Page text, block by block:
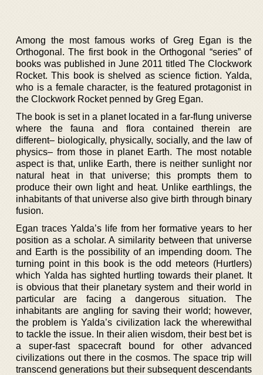
Among the most famous works of Greg Egan is the
Orthogonal. The first book in the Orthogonal “series” of
books was published in June 2011 titled The Clockwork
Rocket. This book is shelved as science fiction. Yalda,
who is a female character, is the featured protagonist in
the Clockwork Rocket penned by Greg Egan.
The book is set in a planet located in a far-flung universe
where the fauna and flora contained therein are
different– biologically, physically, socially, and the law of
physics– from those in planet Earth. The most notable
aspect is that, unlike Earth, there is neither sunlight nor
natural heat in that universe; this prompts them to
produce their own light and heat. Unlike earthlings, the
inhabitants of that universe also give birth through binary
fusion.
Egan traces Yalda’s life from her formative years to her
position as a scholar. A similarity between that universe
and Earth is the possibility of an impending doom. The
turning point in this book is the odd meteors (Hurtlers)
which Yalda has sighted hurtling towards their planet. It
is obvious that their planetary system and their world in
particular are facing a dangerous situation. The
inhabitants are angling for saving their world; however,
the problem is Yalda’s civilization lack the wherewithal
to tackle the issue. In their alien wisdom, their best bet is
a super-fast spacecraft bound for other advanced
civilizations out there in the cosmos. The space trip will
transcend generations but their subsequent descendants